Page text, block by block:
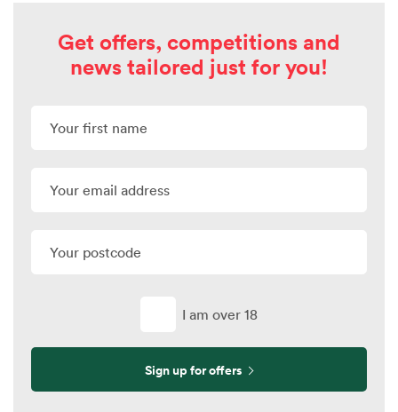
Get offers, competitions and
news tailored just for you!
I am over 18
Sign up for offers